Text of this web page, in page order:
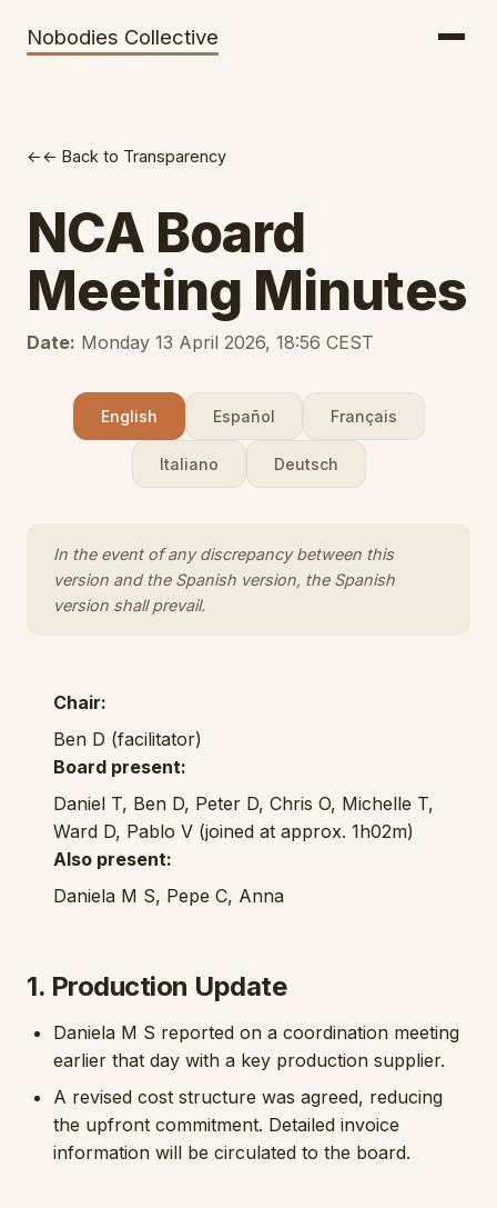
Nobodies Collective
Werkhaus
Travel Reimbursement
Speaking About Elsewhere
Weather Alerts
Inclusion
← Back to Transparency
NCA Board
Meeting Minutes
Date: Monday 13 April 2026, 18:56 CEST
English Español Français
Italiano Deutsch
In the event of any discrepancy between this
version and the Spanish version, the Spanish
version shall prevail.
Chair:
Ben D (facilitator)
Board present:
Daniel T, Ben D, Peter D, Chris O, Michelle T,
Ward D, Pablo V (joined at approx. 1h02m)
Also present:
Daniela M S, Pepe C, Anna
1. Production Update
Daniela M S reported on a coordination meeting
earlier that day with a key production supplier.
A revised cost structure was agreed, reducing
the upfront commitment. Detailed invoice
information will be circulated to the board.